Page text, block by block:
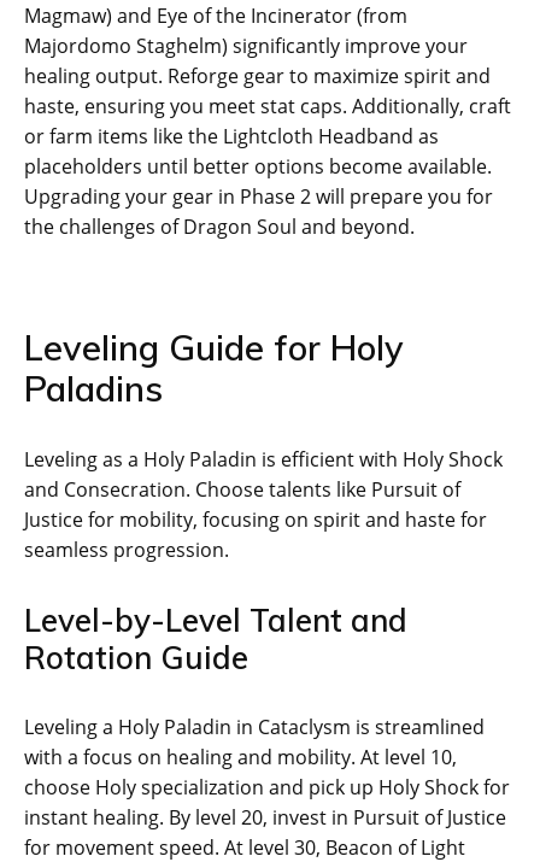
Magmaw) and Eye of the Incinerator (from
Majordomo Staghelm) significantly improve your
healing output. Reforge gear to maximize spirit and
haste, ensuring you meet stat caps. Additionally, craft
or farm items like the Lightcloth Headband as
placeholders until better options become available.
Upgrading your gear in Phase 2 will prepare you for
the challenges of Dragon Soul and beyond.
Leveling Guide for Holy
Paladins
Leveling as a Holy Paladin is efficient with Holy Shock
and Consecration. Choose talents like Pursuit of
Justice for mobility, focusing on spirit and haste for
seamless progression.
Level-by-Level Talent and
Rotation Guide
Leveling a Holy Paladin in Cataclysm is streamlined
with a focus on healing and mobility. At level 10,
choose Holy specialization and pick up Holy Shock for
instant healing. By level 20, invest in Pursuit of Justice
for movement speed. At level 30, Beacon of Light